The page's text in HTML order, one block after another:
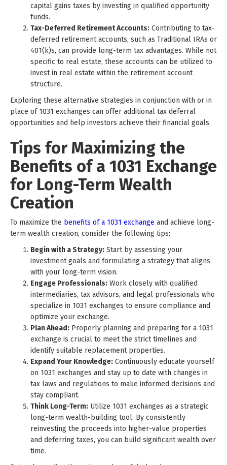
capital gains taxes by investing in qualified opportunity
funds.
Tax-Deferred Retirement Accounts: Contributing to tax-
deferred retirement accounts, such as Traditional IRAs or
401(k)s, can provide long-term tax advantages. While not
specific to real estate, these accounts can be utilized to
invest in real estate within the retirement account
structure.
Exploring these alternative strategies in conjunction with or in
place of 1031 exchanges can offer additional tax deferral
opportunities and help investors achieve their financial goals.
Tips for Maximizing the
Benefits of a 1031 Exchange
for Long-Term Wealth
Creation
To maximize the benefits of a 1031 exchange and achieve long-
term wealth creation, consider the following tips:
Begin with a Strategy: Start by assessing your
investment goals and formulating a strategy that aligns
with your long-term vision.
Engage Professionals: Work closely with qualified
intermediaries, tax advisors, and legal professionals who
specialize in 1031 exchanges to ensure compliance and
optimize your exchange.
Plan Ahead: Properly planning and preparing for a 1031
exchange is crucial to meet the strict timelines and
identify suitable replacement properties.
Expand Your Knowledge: Continuously educate yourself
on 1031 exchanges and stay up to date with changes in
tax laws and regulations to make informed decisions and
stay compliant.
Think Long-Term: Utilize 1031 exchanges as a strategic
long-term wealth-building tool. By consistently
reinvesting the proceeds into higher-value properties
and deferring taxes, you can build significant wealth over
time.